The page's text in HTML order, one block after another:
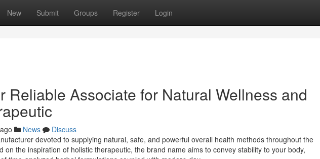
New Submit Groups Register Login
Reliable Associate for Natural Wellness and
News
Discuss
devoted to supplying natural, safe, and powerful overall health methods throughout the
on the inspiration of holistic therapeutic, the brand name aims to convey stability to your body,